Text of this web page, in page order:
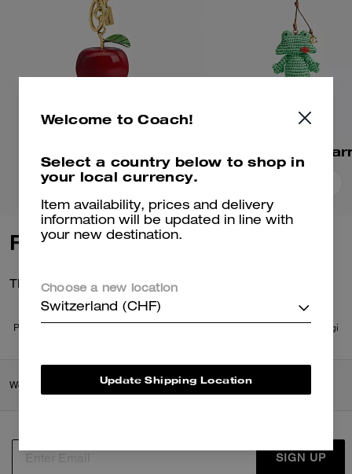
Add To Bag
Frog Bag
Reviews
There are no reviews yet.
Per maggiori informazioni su come verifichiamo le nostre recensioni, leggi
Women Accessories & Jewellery / Bag Charms & Key Rings
SIGN UP
Welcome to Coach!
Select a country below to shop in
your local currency.
Item availability, prices and delivery
information will be updated in line with
your new destination.
Choose a new location
Switzerland (CHF)
Update Shipping Location